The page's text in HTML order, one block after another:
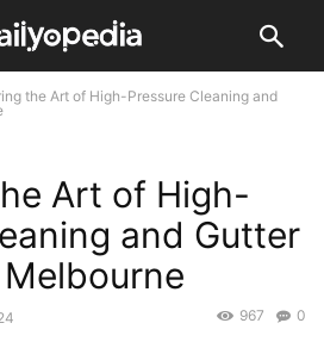
the Art of High-Pressure Cleaning and
Art of High-
and Gutter
0
967